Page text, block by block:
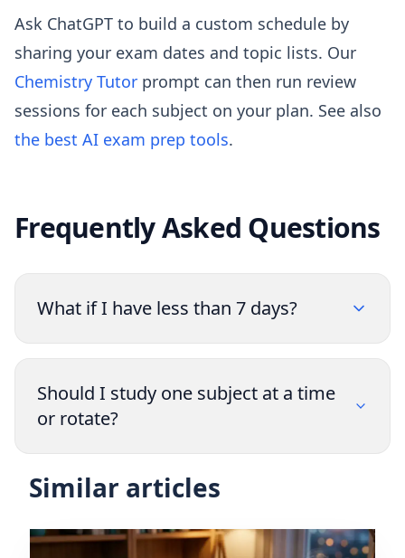
Ask ChatGPT to build a custom schedule by
sharing your exam dates and topic lists. Our
Chemistry Tutor prompt can then run review
sessions for each subject on your plan. See also
the best AI exam prep tools.
Frequently Asked Questions
What if I have less than 7 days?
Should I study one subject at a time
or rotate?
Similar articles